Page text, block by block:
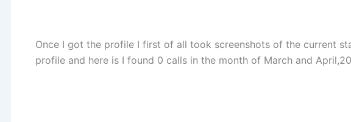
Once I got the profile I first of all took screenshots of the current
profile and here is I found 0 calls in the month of March and